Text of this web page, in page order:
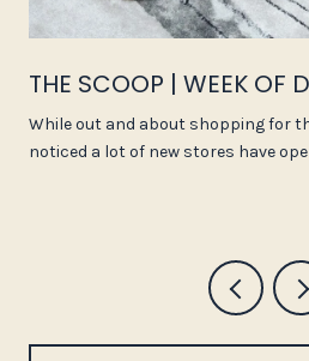
THE SCOOP | WEEK OF
While out and about shopping for
noticed a lot of new stores have